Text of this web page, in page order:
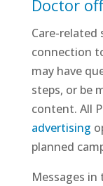
Doctor
Care-
connection
may have
steps, or be
content. All
advertising
planned
Messages